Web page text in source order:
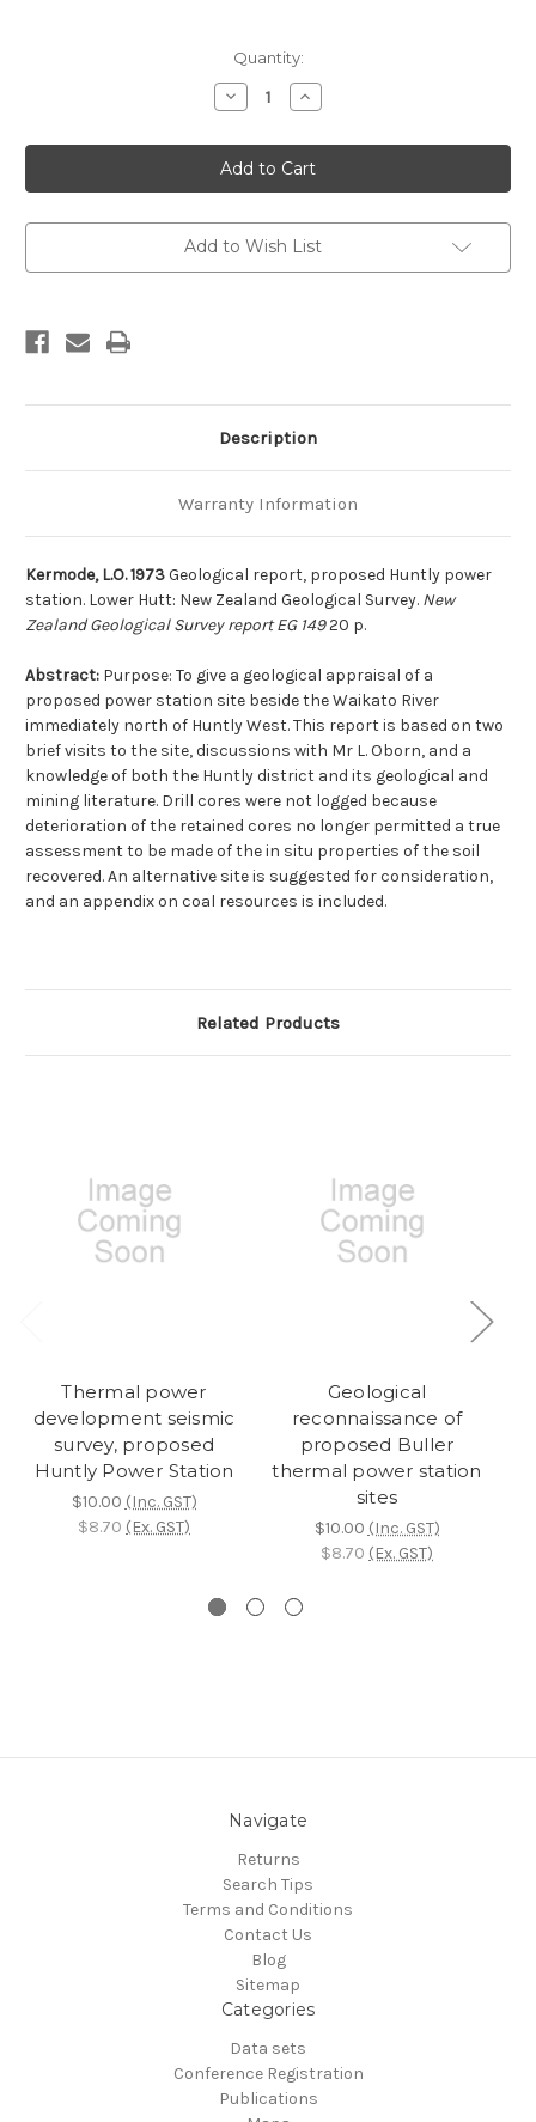
Quantity:
Decrease
Quantity
Geological
report,
proposed
Huntly
station
Increase
Quantity
Geological
report,
proposed
Huntly
station
Add to Wish List
Description
Warranty Information
Kermode, L.O. 1973Geological report, proposed Huntly power
station. Lower Hutt: New Zealand Geological Survey. New
Zealand Geological Survey report EG 14920 p.
Abstract: Purpose: To give a geological appraisal of a
proposed power station site beside the Waikato River
immediately north of Huntly West. This report is based on two
brief visits to the site, discussions with Mr L. Oborn, and a
knowledge of both the Huntly district and its geological and
mining literature. Drill cores were not logged because
deterioration of the retained cores no longer permitted a true
assessment to be made of the in situ properties of the soil
recovered. An alternative site is suggested for consideration,
and an appendix on coal resources is included.
Related Products
Thermal power
development seismic
survey, proposed
Huntly Power Station
$10.00 (Inc. GST)
$8.70 (Ex. GST)
Geological
reconnaissance of
proposed Buller
thermal power station
sites
$10.00 (Inc. GST)
$8.70 (Ex. GST)
Navigate
Returns
Search Tips
Terms and Conditions
Contact Us
Blog
Sitemap
Categories
Data sets
Conference Registration
Publications